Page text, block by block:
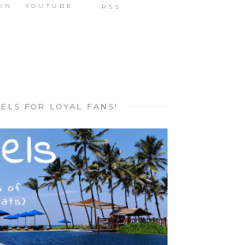
YOUTUBE RSS
FOR LOYAL FANS!